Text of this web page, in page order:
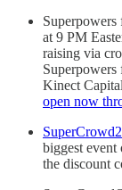
at 9 PM
raising via
Kinect
open now
biggest event
the discount